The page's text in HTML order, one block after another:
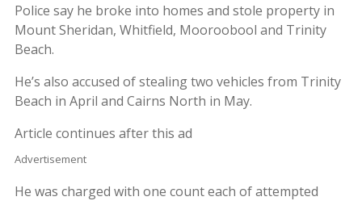
Police say he broke into homes and stole property in
Mount Sheridan, Whitfield, Mooroobool and Trinity
Beach.
He’s also accused of stealing two vehicles from Trinity
Beach in April and Cairns North in May.
Article continues after this ad
Advertisement
He was charged with one count each of attempted